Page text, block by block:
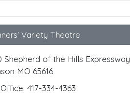
Variety Theatre
Shepherd of the Hills Expressway
MO 65616
417-334-4363